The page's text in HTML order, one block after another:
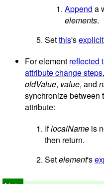
Append a
elements.
Setthis's
For element reflected
attribute change steps
oldValue, value, and
synchronize between
attribute:
IflocalName is
then return.
Setelement's